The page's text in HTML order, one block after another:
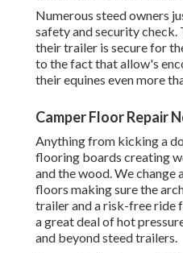
Numerous steed owners
safety and security
their trailer is secure for
to the fact that allow's
their equines even more
Camper Floor Repair
Anything from kicking a
flooring boards creating
and the wood. We
floors making sure the
trailer and a risk-free ride
a great deal of hot
and beyond steed trailers.